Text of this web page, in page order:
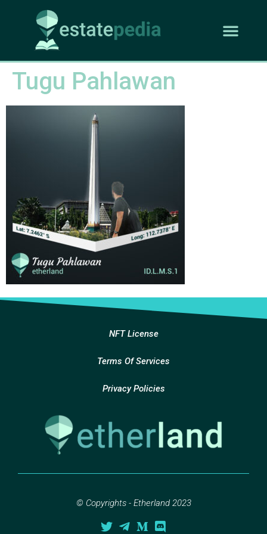
Tugu Pahlawan
NFT License
Terms Of Services
Privacy Policies
© Copyrights - Etherland 2023